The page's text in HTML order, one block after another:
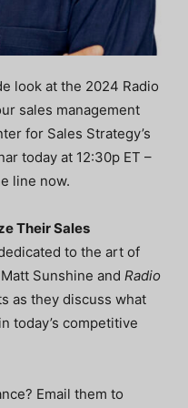
look at the 2024 Radio
sales management
for Sales Strategy’s
today at 12:30p ET –
line now.
Their Sales
to the art of
Sunshine and Radio
as they discuss what
today’s competitive
Email them to